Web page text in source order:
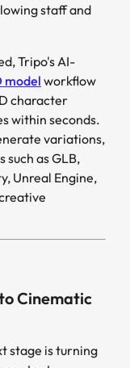
staff and
Tripo's AI-
model workflow
character
within seconds.
variations,
as GLB,
Unreal Engine,
Cinematic
stage is turning